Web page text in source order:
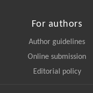
For authors
Author guidelines
Online submission
Editorial policy